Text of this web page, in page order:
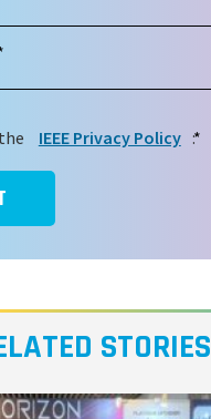
*
IEEE Privacy Policy :
STORIES